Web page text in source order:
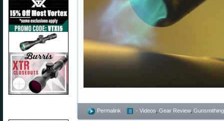
Permalink - Videos Gear Review, Gunsmithing